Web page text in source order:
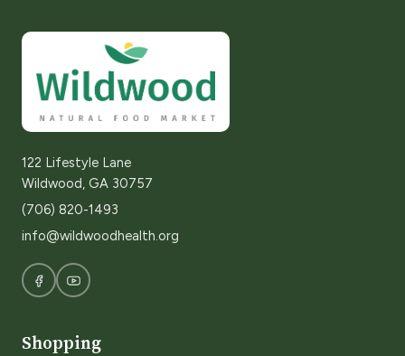
122 Lifestyle Lane
Wildwood, GA 30757
(706) 820-1493
info@wildwoodhealth.org
Shopping